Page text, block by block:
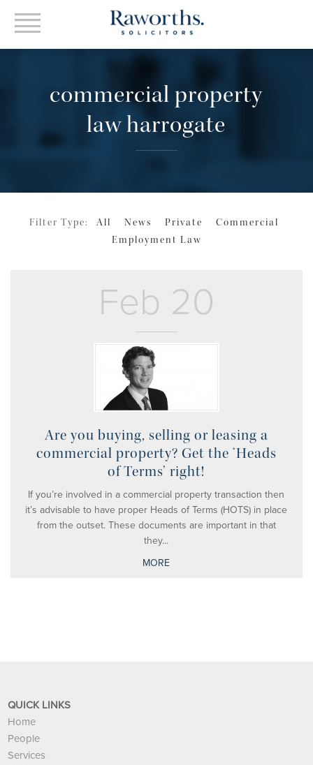
commercial property
law harrogate
Filter Type: All News Private
Commercial
Employment Law
Feb 20
Are you buying, selling or leasing a
commercial property? Get the ‘Heads
of Terms’ right!
If you’re involved in a commercial property transaction then
it’s advisable to have proper Heads of Terms (HOTS) in place
from the outset. These documents are important in that
they...
MORE
QUICK LINKS
Home
People
Services